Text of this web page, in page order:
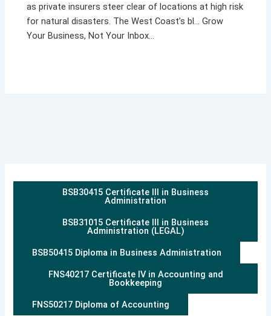
as private insurers steer clear of locations at high risk
for natural disasters. The West Coast’s bl… Grow
Your Business, Not Your Inbox…
BSB30415 Certificate III in Business
Administration
BSB31015 Certificate III in Business
Administration (LEGAL)
BSB50415 Diploma in Business Administration
FNS40217 Certificate IV in Accounting and
Bookkeeping
FNS50217 Diploma of Accounting